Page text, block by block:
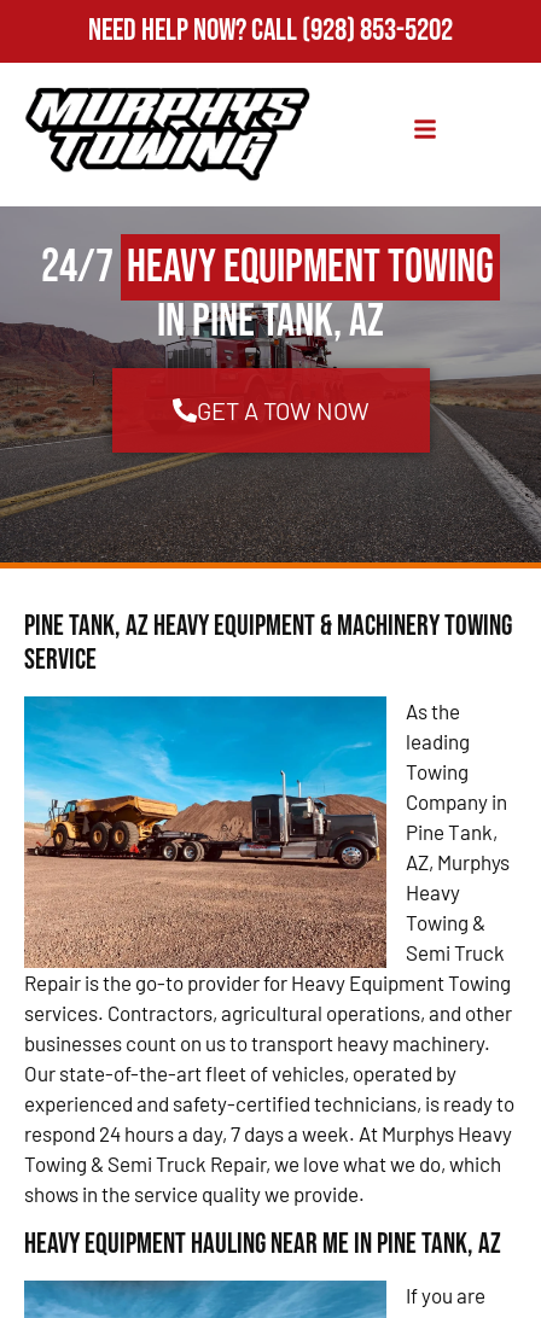
Need Help Now?Call(928) 853-5202
24/7 Heavy Equipment Towing
in Pine Tank, AZ
GET A TOW NOW
Pine Tank, AZ Heavy Equipment & Machinery Towing
Service
As the
leading
Towing
Company in
Pine Tank,
AZ, Murphys
Heavy
Towing &
Semi Truck
Repair is the go-to provider for Heavy Equipment Towing
services. Contractors, agricultural operations, and other
businesses count on us to transport heavy machinery.
Our state-of-the-art fleet of vehicles, operated by
experienced and safety-certified technicians, is ready to
respond 24 hours a day, 7 days a week. At Murphys Heavy
Towing & Semi Truck Repair, we love what we do, which
shows in the service quality we provide.
Heavy Equipment Hauling Near Me in Pine Tank, AZ
If you are